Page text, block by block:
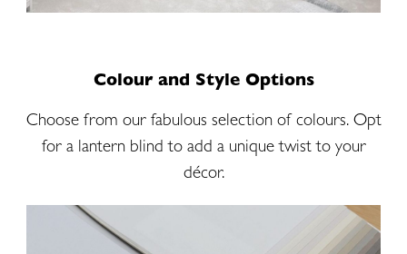
Colour and Style Options
Choose from our fabulous selection of colours. Opt
for a lantern blind to add a unique twist to your
décor.